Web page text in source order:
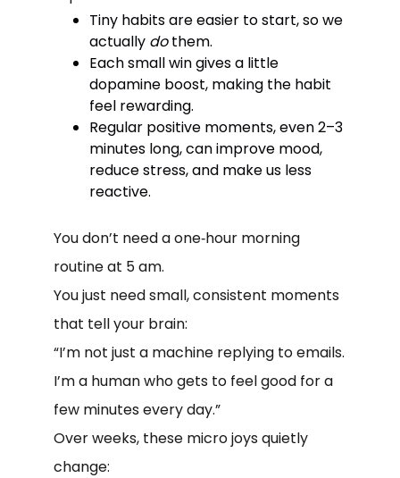
Tiny habits are easier to start, so we
actually dothem.
Each small win gives a little
dopamine boost, making the habit
feel rewarding.
Regular positive moments, even 2–3
minutes long, can improve mood,
reduce stress, and make us less
reactive.
You don’t need a one‑hour morning
routine at 5 am.
You just need small, consistent moments
that tell your brain:
“I’m not just a machine replying to emails.
I’m a human who gets to feel good for a
few minutes every day.”
Over weeks, these micro joys quietly
change: